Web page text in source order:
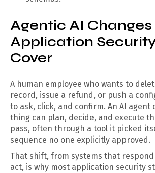
Agentic AI
Application
Cover
A human employee who wants to
record, issue a refund, or push a
to ask, click, and confirm. An AI agent
thing can plan, decide, and execute
pass, often through a tool it picked
sequence no one explicitly approved.
That shift, from systems that
act, is why most application security